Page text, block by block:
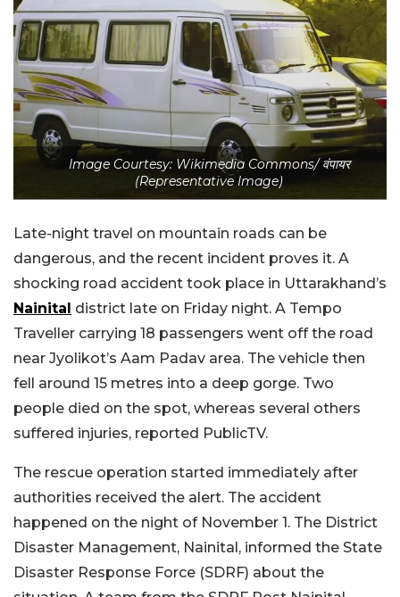
Image Courtesy: Wikimedia Commons/ वंपायर
(Representative Image)
Late-night travel on mountain roads can be
dangerous, and the recent incident proves it. A
shocking road accident took place in Uttarakhand’s
Nainital district late on Friday night. A Tempo
Traveller carrying 18 passengers went off the road
near Jyolikot’s Aam Padav area. The vehicle then
fell around 15 metres into a deep gorge. Two
people died on the spot, whereas several others
suffered injuries, reported PublicTV.
The rescue operation started immediately after
authorities received the alert. The accident
happened on the night of November 1. The District
Disaster Management, Nainital, informed the State
Disaster Response Force (SDRF) about the